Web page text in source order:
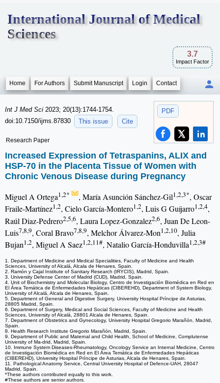
International Journal of Medical
Sciences
3.7
Impact Factor
Home For Authors Submit Manuscript Login Contact
PDF
Int J Med Sci 2023; 20(13):1744-1754.
doi:10.7150/ijms.87830
This issue Cite
Research Paper
Increased Expression of Tetraspanins, ALIX and
HSP-70 in the Placenta Tissue of Women with
Chronic Venous Disease during Pregnancy
Miguel A Ortega1,2* , María Asunción Sánchez-Gil1,2,3*, Oscar
Fraile-Martínez1,2, Cielo García-Montero1,2, Luis G Guijarro1,2,4,
Raúl Diaz-Pedrero2,5,6, Laura Lopez-Gonzalez2,6, Juan De Leon-
Luis7,8,9, Coral Bravo7,8,9, Melchor Álvarez-Mon1,2,10, Julia
Bujan1,2, Miguel A Saez1,2,11#, Natalio García-Honduvilla1,2,3#
1. Department of Medicine and Medical Specialities, Faculty of Medicine and Health
Sciences, University of Alcalá, Alcala de Henares, Spain.
2. Ramón y Cajal Institute of Sanitary Research (IRYCIS), Madrid, Spain.
3. University Defense Center of Madrid (CUD), Madrid, Spain.
4. Unit of Biochemistry and Molecular Biology, Centro de Investigación Biomédica en Red en
El Área Temática de Enfermedades Hepáticas (CIBEREHD), Department of System Biology,
University of Alcalá, Alcala de Henares, Spain.
5. Department of General and Digestive Surgery, University Hospital Príncipe de Asturias,
28805 Madrid, Spain.
6. Department of Surgery, Medical and Social Sciences, Faculty of Medicine and Health
Sciences, University of Alcalá, 28801 Alcala de Henares, Spain.
7. Department of Obstetrics and Gynecology, University Hospital Gregorio Marañón, Madrid,
Spain.
8. Health Research Institute Gregorio Marañón, Madrid, Spain.
9. Department of Public and Maternal and Child Health, School of Medicine, Complutense
University of Ma-drid, Madrid, Spain.
10. Immune System Diseases-Rheumatology, Oncology Service an Internal Medicine, Centro
de Investigación Biomédica en Red en El Área Temática de Enfermedades Hepáticas
(CIBEREHD), University Hospital Príncipe de Asturias, Alcala de Henares, Spain.
11. Pathological Anatomy Service, Central University Hospital of Defence-UAH, 28047
Madrid, Spain.
*These authors contributed equally to this work.
#These authors are senior authors.